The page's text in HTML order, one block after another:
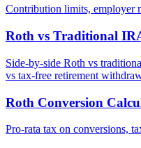
Contribution limits, employer
Roth vs Traditional
Side-by-side Roth vs
vs tax-free retirement
Roth Conversion
Pro-rata tax on conversions,